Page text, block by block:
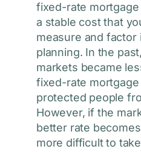
fixed-rate
a stable cost that
measure and
planning. In the
markets became
fixed-rate
protected people
However, if the
better rate
more difficult to